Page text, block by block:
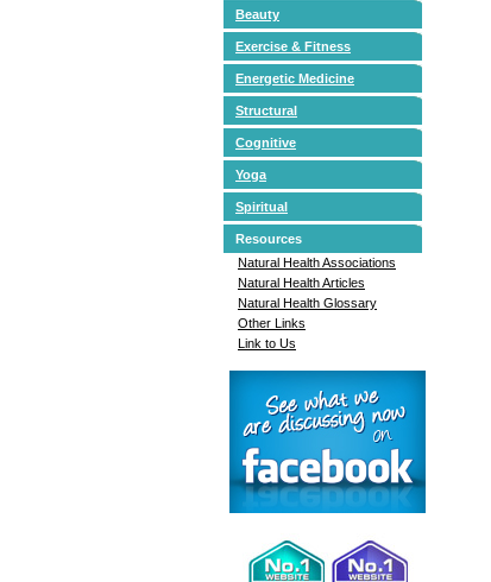
Beauty
Exercise & Fitness
Energetic Medicine
Structural
Cognitive
Yoga
Spiritual
Resources
Natural Health Associations
Natural Health Articles
Natural Health Glossary
Other Links
Link to Us